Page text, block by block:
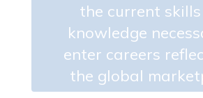
the current
knowledge
enter careers
the global